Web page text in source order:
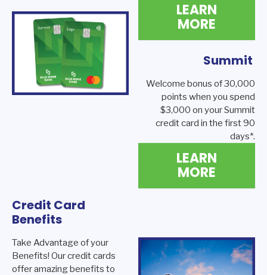
LEARN
MORE
Summit
Welcome bonus of 30,000
points when you spend
$3,000 on your Summit
credit card in the first 90
days*.
LEARN
MORE
Credit Card
Benefits
Take Advantage of your
Benefits! Our credit cards
offer amazing benefits to